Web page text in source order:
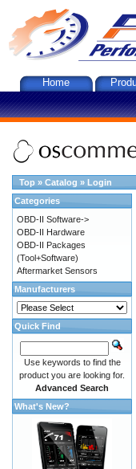
Home
Top » Catalog » Login
Categories
OBD-II Software->
OBD-II Hardware
OBD-II Packages
(Tool+Software)
Aftermarket Sensors
Manufacturers
Quick Find
Use keywords to find the
product you are looking for.
Advanced Search
What's New?